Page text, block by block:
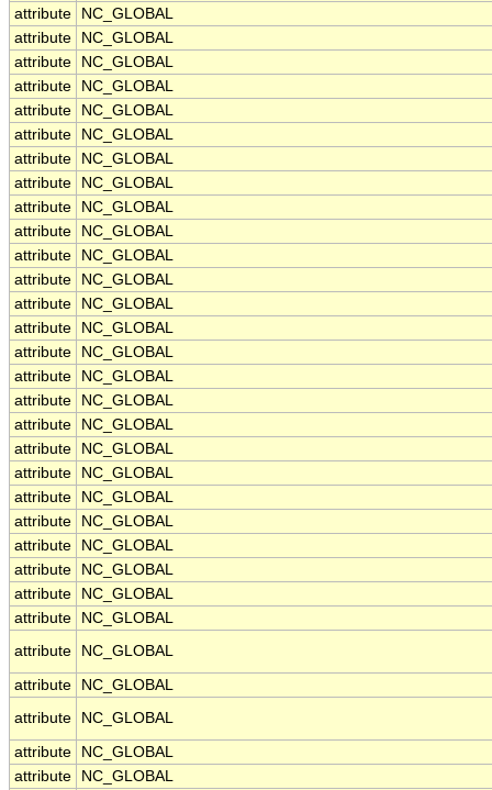
attribute
NC_GLOBAL
attribute
NC_GLOBAL
attribute
NC_GLOBAL
attribute
NC_GLOBAL
attribute
NC_GLOBAL
attribute
NC_GLOBAL
attribute
NC_GLOBAL
attribute
NC_GLOBAL
attribute
NC_GLOBAL
attribute
NC_GLOBAL
attribute
NC_GLOBAL
attribute
NC_GLOBAL
attribute
NC_GLOBAL
attribute
NC_GLOBAL
attribute
NC_GLOBAL
attribute
NC_GLOBAL
attribute
NC_GLOBAL
attribute
NC_GLOBAL
attribute
NC_GLOBAL
attribute
NC_GLOBAL
attribute
NC_GLOBAL
attribute
NC_GLOBAL
attribute
NC_GLOBAL
attribute
NC_GLOBAL
attribute
NC_GLOBAL
attribute
NC_GLOBAL
attribute
NC_GLOBAL
attribute
NC_GLOBAL
attribute
NC_GLOBAL
attribute
NC_GLOBAL
attribute
NC_GLOBAL